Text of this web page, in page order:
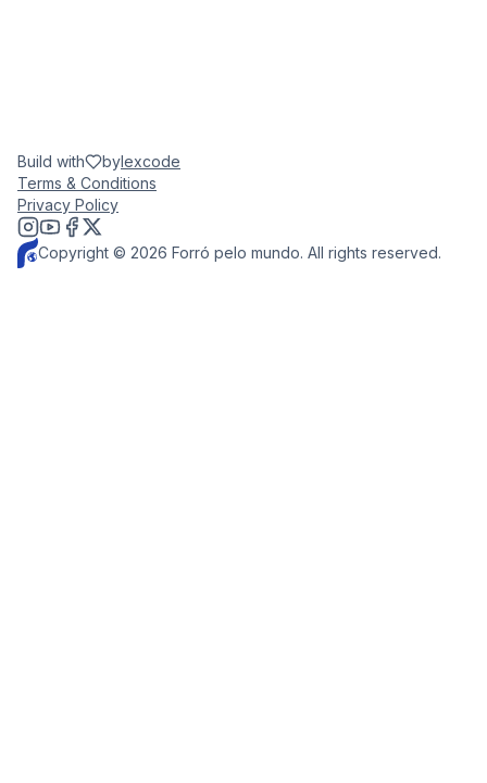
Copyright © 2026 Forró pelo mundo. All rights reserved.
Build with bylexcode
Terms & Conditions
Privacy Policy